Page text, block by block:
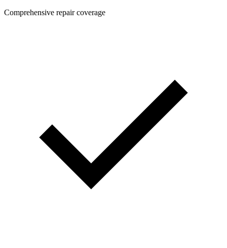
Comprehensive repair coverage